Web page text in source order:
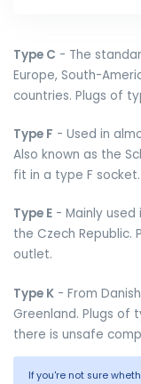
Type C - The
Europe, South-
countries. Plugs of
Type F - Used in
Also known as the
fit in a type F socket.
Type E - Mainly used
the Czech Republic.
outlet.
Type K - From
Greenland. Plugs of
there is unsafe
If you're not sure